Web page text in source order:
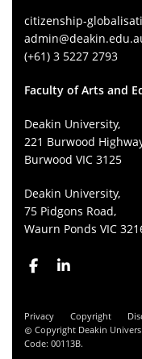
citizenship-
(+61) 3 5227 2793
Faculty of Arts and
Deakin University,
221 Burwood
Burwood VIC 3125
Deakin University,
75 Pidgons Road,
Waurn Ponds VIC
Privacy Copyright
Copyright Deakin
Code: 00113B.